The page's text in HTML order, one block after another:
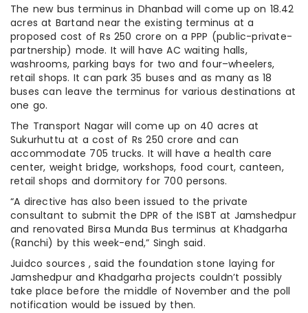
The new bus terminus in Dhanbad will come up on 18.42
acres at Bartand near the existing terminus at a
proposed cost of Rs 250 crore on a PPP (public-private-
partnership) mode. It will have AC waiting halls,
washrooms, parking bays for two and four–wheelers,
retail shops. It can park 35 buses and as many as 18
buses can leave the terminus for various destinations at
one go.
The Transport Nagar will come up on 40 acres at
Sukurhuttu at a cost of Rs 250 crore and can
accommodate 705 trucks. It will have a health care
center, weight bridge, workshops, food court, canteen,
retail shops and dormitory for 700 persons.
“A directive has also been issued to the private
consultant to submit the DPR of the ISBT at Jamshedpur
and renovated Birsa Munda Bus terminus at Khadgarha
(Ranchi) by this week-end,” Singh said.
Juidco sources , said the foundation stone laying for
Jamshedpur and Khadgarha projects couldn’t possibly
take place before the middle of November and the poll
notification would be issued by then.